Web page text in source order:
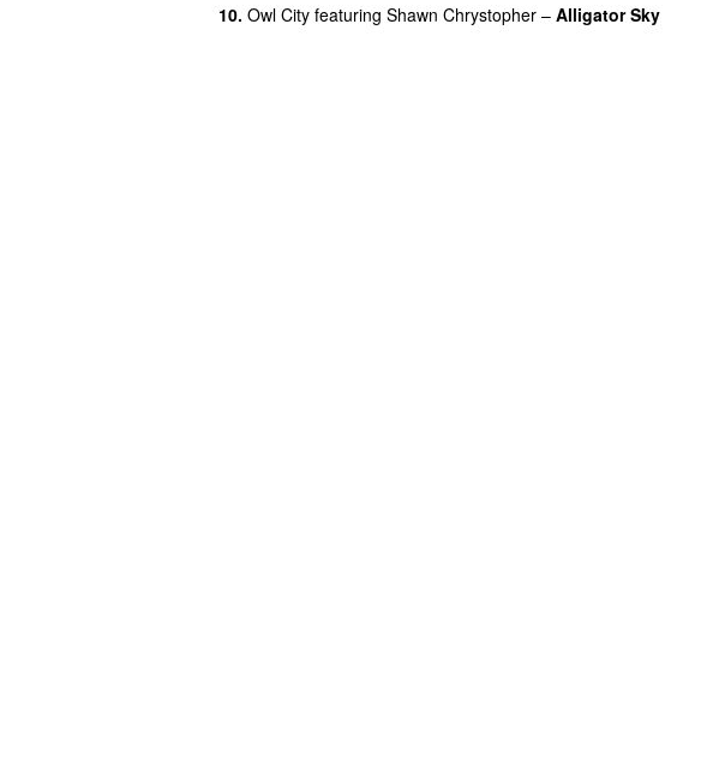
10. Owl City featuring Shawn Chrystopher – Alligator Sky